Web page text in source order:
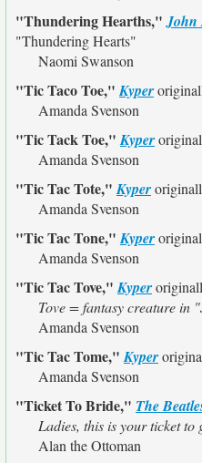
"Thundering Hearths,"John
"Thundering Hearts"
Naomi Swanson
"Tic Taco Toe,"Kyper
Amanda Svenson
"Tic Tack Toe,"Kyper
Amanda Svenson
"Tic Tac Tote,"Kyper
Amanda Svenson
"Tic Tac Tone,"Kyper
Amanda Svenson
"Tic Tac Tove,"Kyper
Tove = fantasy creature in
Amanda Svenson
"Tic Tac Tome,"Kyper
Amanda Svenson
"Ticket To Bride," The
Ladies, this is your ticket to
Alan the Ottoman